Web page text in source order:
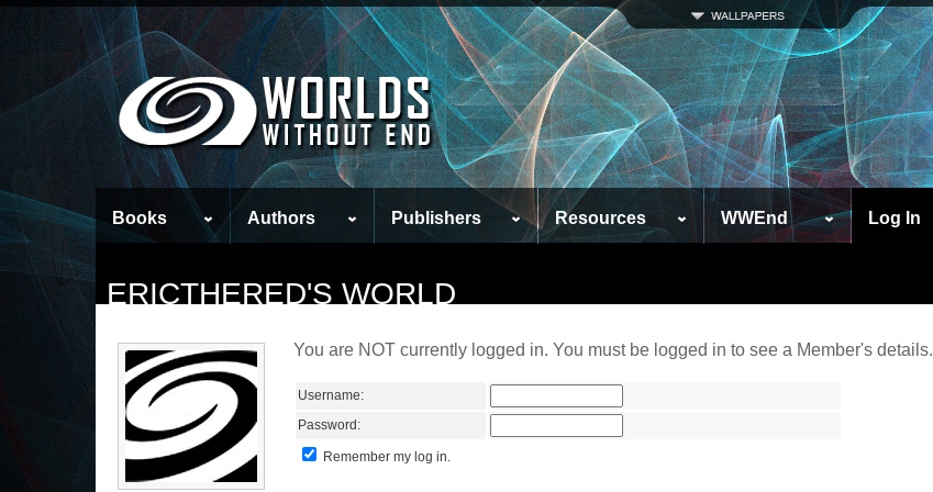
Books Authors Publishers Resources WWEnd Log In
ERICTHERED'S WORLD
You are NOT currently logged in. You must be logged in to see a Member's details.
Username:
Password:
Remember my log in.